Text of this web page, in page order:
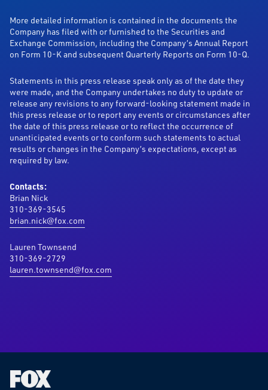
More detailed information is contained in the documents the
Company has filed with or furnished to the Securities and
Exchange Commission, including the Company’s Annual Report
on Form 10-K and subsequent Quarterly Reports on Form 10-Q.
Statements in this press release speak only as of the date they
were made, and the Company undertakes no duty to update or
release any revisions to any forward-looking statement made in
this press release or to report any events or circumstances after
the date of this press release or to reflect the occurrence of
unanticipated events or to conform such statements to actual
results or changes in the Company’s expectations, except as
required by law.
Contacts:
Brian Nick
310-369-3545
brian.nick@fox.com
Lauren Townsend
310-369-2729
lauren.townsend@fox.com
Fox